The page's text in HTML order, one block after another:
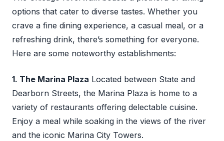
options that cater to diverse tastes. Whether you
crave a fine dining experience, a casual meal, or a
refreshing drink, there’s something for everyone.
Here are some noteworthy establishments:
1. The Marina Plaza Located between State and
Dearborn Streets, the Marina Plaza is home to a
variety of restaurants offering delectable cuisine.
Enjoy a meal while soaking in the views of the river
and the iconic Marina City Towers.